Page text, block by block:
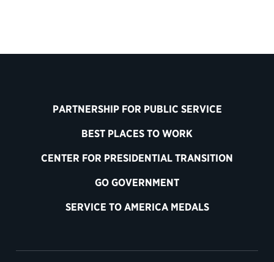
PARTNERSHIP FOR PUBLIC SERVICE
BEST PLACES TO WORK
CENTER FOR PRESIDENTIAL TRANSITION
GO GOVERNMENT
SERVICE TO AMERICA MEDALS